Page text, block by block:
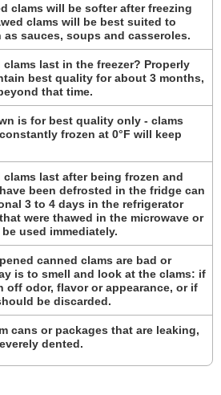
clams will be softer after freezing
clams will be best suited to
sauces, soups and casseroles.
last in the freezer? Properly
best quality for about 3 months,
that time.
is for best quality only - clams
frozen at 0°F will keep
last after being frozen and
been defrosted in the fridge can
3 to 4 days in the refrigerator
were thawed in the microwave or
used immediately.
canned clams are bad or
is to smell and look at the clams: if
off odor, flavor or appearance, or if
be discarded.
cans or packages that are leaking,
dented.